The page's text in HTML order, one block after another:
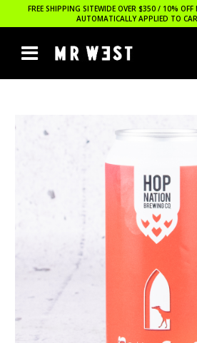
FREE SHIPPING SITEWIDE OVER $350 / 10%
AUTOMATICALLY APPLIED TO